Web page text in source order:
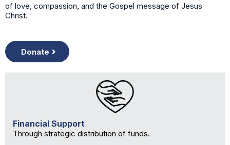
of love, compassion, and the Gospel message of Jesus
Christ.
Donate
Financial Support
Through strategic distribution of funds.